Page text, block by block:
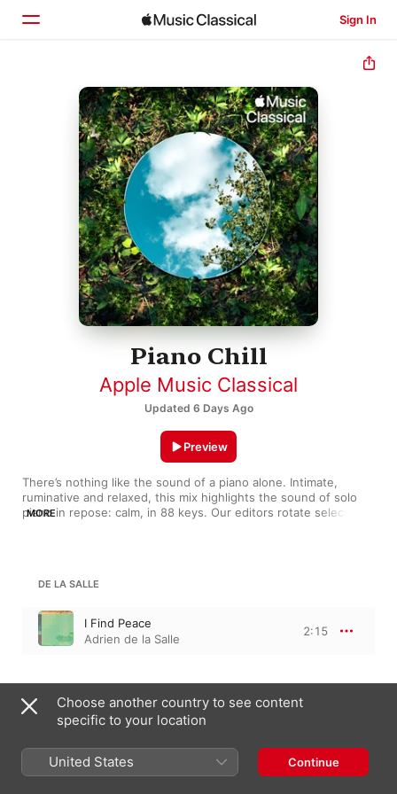
Sign In
Home
Browse
Search
Piano Chill
Apple Music Classical
Updated 6 Days Ago
There’s nothing like the sound of a piano alone. Intimate,
ruminative and relaxed, this mix highlights the sound of solo
piano in repose: calm, in 88 keys. Our editors rotate selections
MORE
Preview
DE LA SALLE
I Find Peace
Adrien de la Salle
2:15
Home is Here
Shreyas Murali
Choose another country to see content
specific to your location
United States Continue